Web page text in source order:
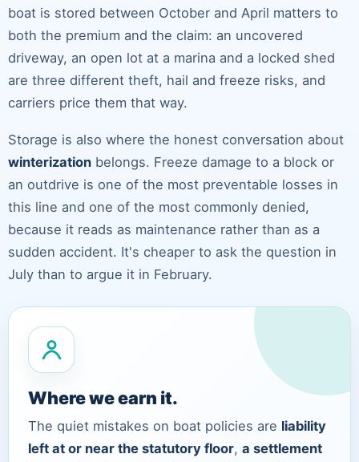
boat is stored between October and April matters to
both the premium and the claim: an uncovered
driveway, an open lot at a marina and a locked shed
are three different theft, hail and freeze risks, and
carriers price them that way.
Storage is also where the honest conversation about
winterization belongs. Freeze damage to a block or
an outdrive is one of the most preventable losses in
this line and one of the most commonly denied,
because it reads as maintenance rather than as a
sudden accident. It's cheaper to ask the question in
July than to argue it in February.
Where we earn it.
The quiet mistakes on boat policies are liability
left at or near the statutory floor, a settlement